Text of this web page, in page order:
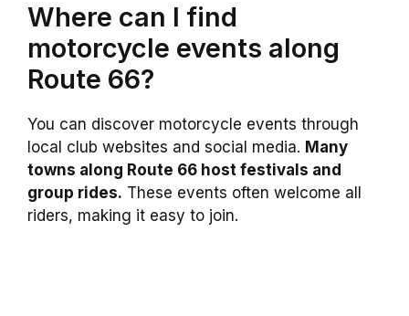
Where can I find
motorcycle events along
Route 66?
You can discover motorcycle events through
local club websites and social media. Many
towns along Route 66 host festivals and
group rides. These events often welcome all
riders, making it easy to join.